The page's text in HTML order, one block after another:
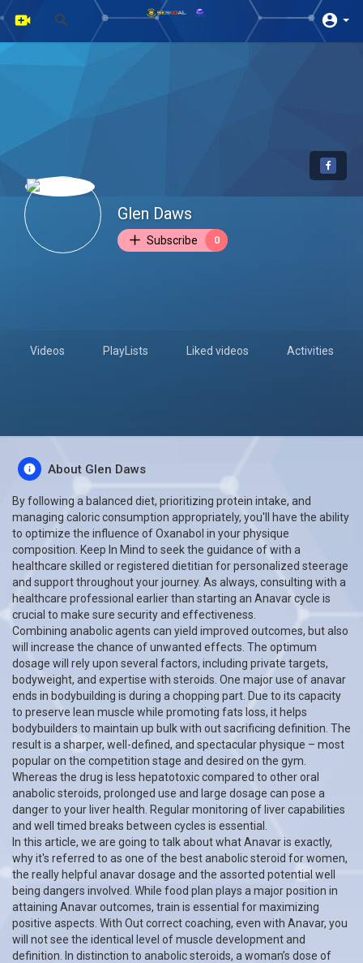
Glen Daws
Subscribe 0
Videos PlayLists Liked videos Activities
About Glen Daws
By following a balanced diet, prioritizing protein intake, and
managing caloric consumption appropriately, you'll have the ability
to optimize the influence of Oxanabol in your physique
composition. Keep In Mind to seek the guidance of with a
healthcare skilled or registered dietitian for personalized steerage
and support throughout your journey. As always, consulting with a
healthcare professional earlier than starting an Anavar cycle is
crucial to make sure security and effectiveness.
Combining anabolic agents can yield improved outcomes, but also
will increase the chance of unwanted effects. The optimum
dosage will rely upon several factors, including private targets,
bodyweight, and expertise with steroids. One major use of anavar
ends in bodybuilding is during a chopping part. Due to its capacity
to preserve lean muscle while promoting fats loss, it helps
bodybuilders to maintain up bulk with out sacrificing definition. The
result is a sharper, well-defined, and spectacular physique – most
popular on the competition stage and desired on the gym.
Whereas the drug is less hepatotoxic compared to other oral
anabolic steroids, prolonged use and large dosage can pose a
danger to your liver health. Regular monitoring of liver capabilities
and well timed breaks between cycles is essential.
In this article, we are going to talk about what Anavar is exactly,
why it's referred to as one of the best anabolic steroid for women,
the really helpful anavar dosage and the assorted potential well
being dangers involved. While food plan plays a major position in
attaining Anavar outcomes, train is essential for maximizing
positive aspects. With Out correct coaching, even with Anavar, you
will not see the identical level of muscle development and
definition. In distinction to anabolic steroids, a woman’s dose of